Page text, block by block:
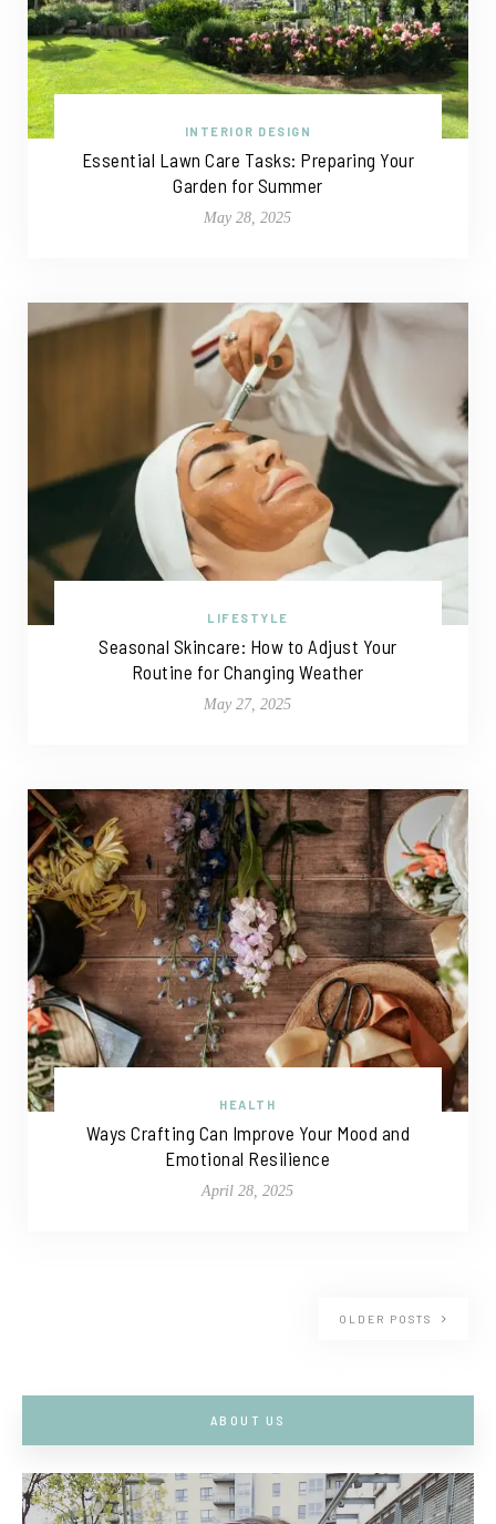
INTERIOR DESIGN
Essential Lawn Care Tasks: Preparing Your
Garden for Summer
May 28, 2025
LIFESTYLE
Seasonal Skincare: How to Adjust Your
Routine for Changing Weather
May 27, 2025
HEALTH
Ways Crafting Can Improve Your Mood and
Emotional Resilience
April 28, 2025
OLDER POSTS
ABOUT US